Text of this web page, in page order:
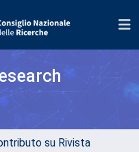
su Rivista